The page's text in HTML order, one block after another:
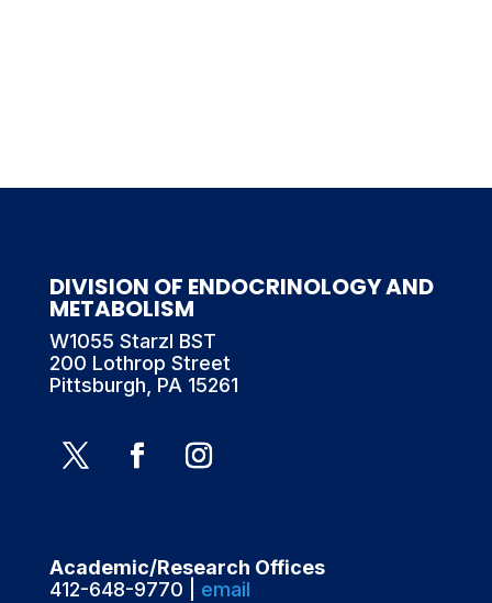
DIVISION OF ENDOCRINOLOGY AND
METABOLISM
W1055 Starzl BST
200 Lothrop Street
Pittsburgh, PA 15261
Academic/Research Offices
412-648-9770 | email